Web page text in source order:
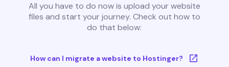
All you have to do now is upload your website
files and start your journey. Check out how to
do that below:
How can I migrate a website to Hostinger?